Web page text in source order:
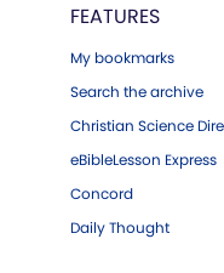
FEATURES
My bookmarks
Search the archive
Christian Science
eBibleLesson Express
Concord
Daily Thought